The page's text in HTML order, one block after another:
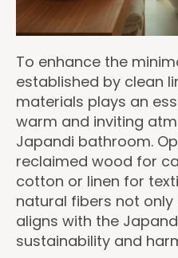
To enhance the
established by clean
materials plays an
warm and inviting
Japandi bathroom.
reclaimed wood for
cotton or linen for
natural fibers not
aligns with the
sustainability and